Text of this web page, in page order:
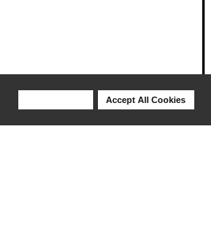
Accept All Cookies